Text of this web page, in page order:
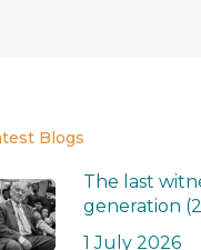
Blogs
The last
generation
1 July 2026